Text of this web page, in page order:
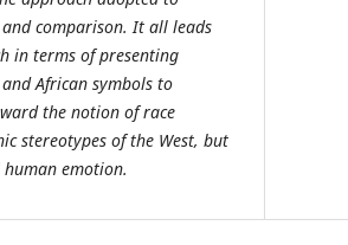
comparison. It all leads
in terms of presenting
African symbols to
the notion of race
stereotypes of the West, but
emotion.